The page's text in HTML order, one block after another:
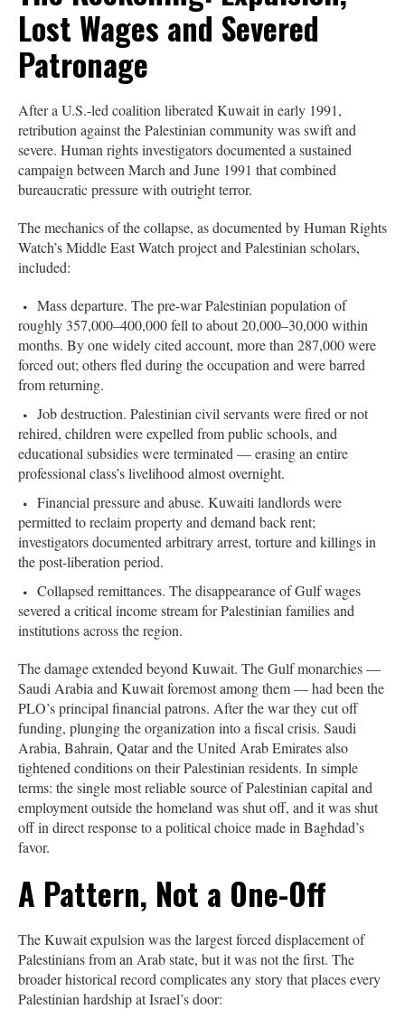
Lost Wages and Severed
Patronage
After a U.S.-led coalition liberated Kuwait in early 1991,
retribution against the Palestinian community was swift and
severe. Human rights investigators documented a sustained
campaign between March and June 1991 that combined
bureaucratic pressure with outright terror.
The mechanics of the collapse, as documented by Human Rights
Watch’s Middle East Watch project and Palestinian scholars,
included:
Mass departure. The pre-war Palestinian population of
roughly 357,000–400,000 fell to about 20,000–30,000 within
months. By one widely cited account, more than 287,000 were
forced out; others fled during the occupation and were barred
from returning.
Job destruction. Palestinian civil servants were fired or not
rehired, children were expelled from public schools, and
educational subsidies were terminated — erasing an entire
professional class’s livelihood almost overnight.
Financial pressure and abuse. Kuwaiti landlords were
permitted to reclaim property and demand back rent;
investigators documented arbitrary arrest, torture and killings in
the post-liberation period.
Collapsed remittances. The disappearance of Gulf wages
severed a critical income stream for Palestinian families and
institutions across the region.
The damage extended beyond Kuwait. The Gulf monarchies —
Saudi Arabia and Kuwait foremost among them — had been the
PLO’s principal financial patrons. After the war they cut off
funding, plunging the organization into a fiscal crisis. Saudi
Arabia, Bahrain, Qatar and the United Arab Emirates also
tightened conditions on their Palestinian residents. In simple
terms: the single most reliable source of Palestinian capital and
employment outside the homeland was shut off, and it was shut
off in direct response to a political choice made in Baghdad’s
favor.
A Pattern, Not a One-Off
The Kuwait expulsion was the largest forced displacement of
Palestinians from an Arab state, but it was not the first. The
broader historical record complicates any story that places every
Palestinian hardship at Israel’s door: